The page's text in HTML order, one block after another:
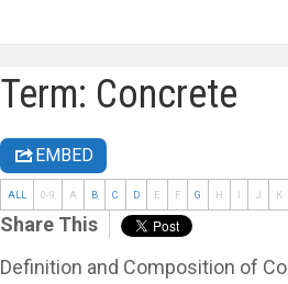
Term: Concrete
EMBED
ALL 0-9 A B C D E F G H I J K
Share This
Definition and Composition of